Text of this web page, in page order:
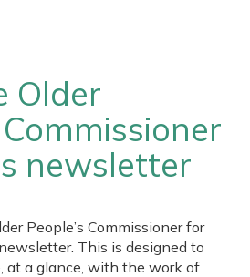
Older
Commissioner
newsletter
People’s Commissioner for
This is designed to
at a glance, with the work of